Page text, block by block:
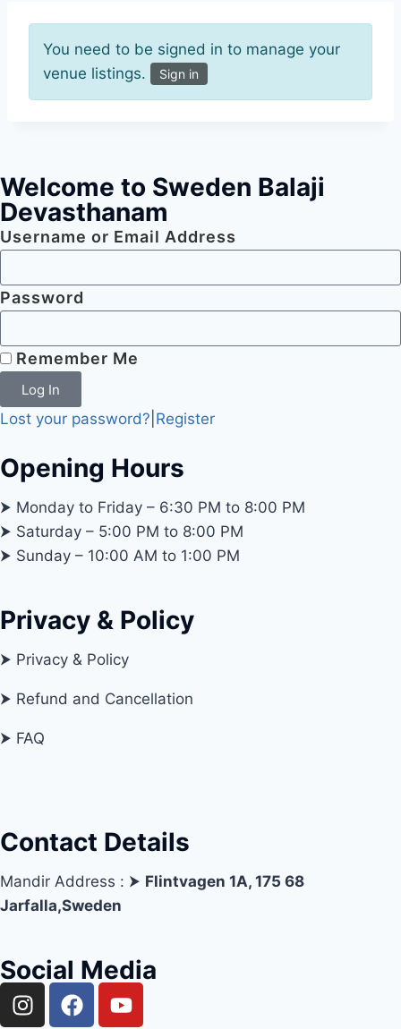
You need to be signed in to manage your
venue listings.
Sign in
Welcome to Sweden Balaji
Devasthanam
Username or Email Address
Password
Remember Me
Log In
Lost your password? Register
Opening Hours
⮞ Monday to Friday – 6:30 PM to 8:00 PM
⮞ Saturday – 5:00 PM to 8:00 PM
⮞ Sunday – 10:00 AM to 1:00 PM
Privacy & Policy
⮞ Privacy & Policy
⮞ Refund and Cancellation
⮞ FAQ
Contact Details
Mandir Address : ⮞ Flintvagen 1A, 175 68
Jarfalla,Sweden
Social Media